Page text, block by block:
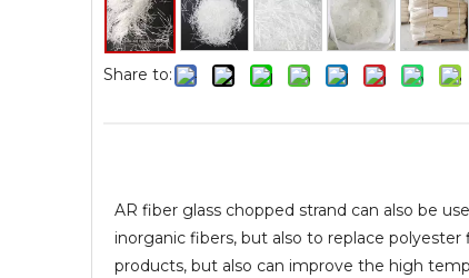
Share to:
AR fiber glass chopped strand can also be
inorganic fibers, but also to replace
products, but also can improve the high